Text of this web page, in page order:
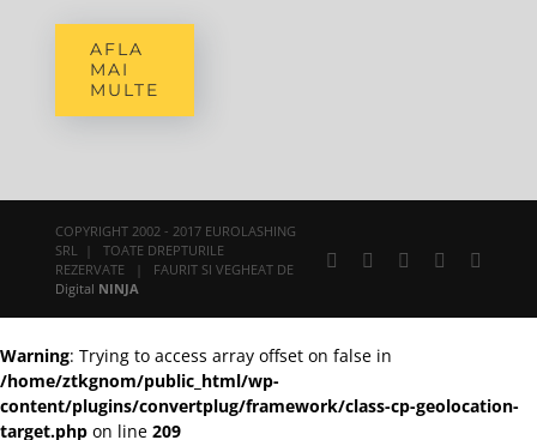
AFLA
MAI
MULTE
COPYRIGHT 2002 - 2017 EUROLASHING
SRL | TOATE DREPTURILE
REZERVATE | FAURIT SI VEGHEAT DE
Digital NINJA
Facebook YouTube
Rss
Warning: Trying to access array offset on false in
/home/ztkgnom/public_html/wp-
content/plugins/convertplug/framework/class-cp-geolocation-
target.php on line 209